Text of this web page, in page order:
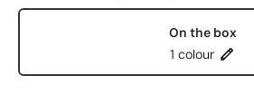
On the box
1 colour